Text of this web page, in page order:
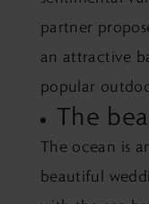
partner
an attractive
popular
The
The ocean is
beautiful